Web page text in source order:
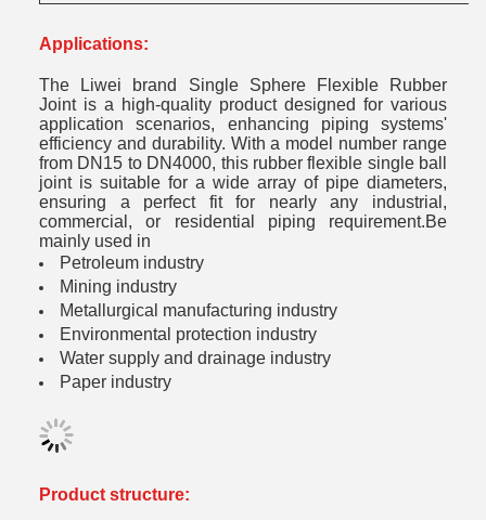
Applications:
The Liwei brand Single Sphere Flexible Rubber
Joint is a high-quality product designed for various
application scenarios, enhancing piping systems'
efficiency and durability. With a model number range
from DN15 to DN4000, this rubber flexible single ball
joint is suitable for a wide array of pipe diameters,
ensuring a perfect fit for nearly any industrial,
commercial, or residential piping requirement.Be
mainly used in
Petroleum industry
Mining industry
Metallurgical manufacturing industry
Environmental protection industry
Water supply and drainage industry
Paper industry
Product structure: